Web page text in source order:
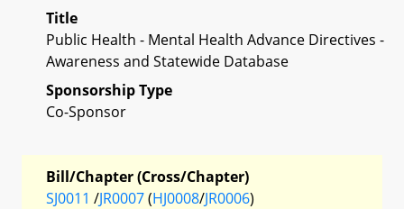
Title
Public Health - Mental Health Advance Directives -
Awareness and Statewide Database
Sponsorship Type
Co-Sponsor
Bill/Chapter (Cross/Chapter)
SJ0011 /JR0007(HJ0008/JR0006)